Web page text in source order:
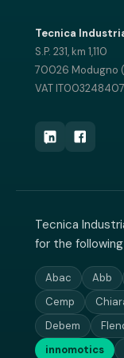
Tecnica
S.P. 231, km 1,110
70026 Modugno
VAT
Tecnica
for the
Abac Abb
Cemp
Debem
innomotics